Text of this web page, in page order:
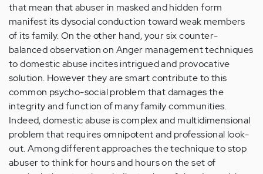
that mean that abuser in masked and hidden form
manifest its dysocial conduction toward weak members
of its family. On the other hand, your six counter-
balanced observation on Anger management techniques
to domestic abuse incites intrigued and provocative
solution. However they are smart contribute to this
common psycho-social problem that damages the
integrity and function of many family communities.
Indeed, domestic abuse is complex and multidimensional
problem that requires omnipotent and professional look-
out. Among different approaches the technique to stop
abuser to think for hours and hours on the set of